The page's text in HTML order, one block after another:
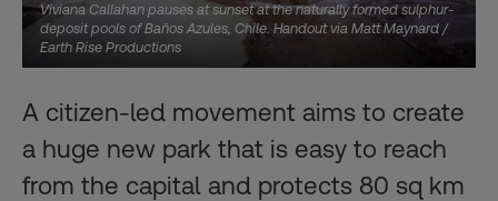
Viviana Callahan pauses at sunset at the naturally formed sulphur-
deposit pools of Baños Azules, Chile. Handout via Matt Maynard /
Earth Rise Productions
A citizen-led movement aims to create
a huge new park that is easy to reach
from the capital and protects 80 sq km